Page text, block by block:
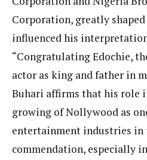
Corporation, greatly
influenced his
“Congratulating Edochie,
actor as king and father in
Buhari affirms that his role
growing of Nollywood as
entertainment industries in
commendation, especially